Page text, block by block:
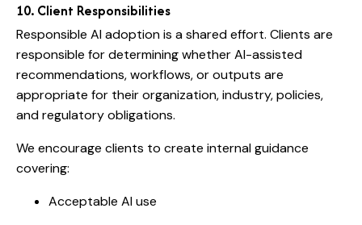
10. Client Responsibilities
Responsible AI adoption is a shared effort. Clients are
responsible for determining whether AI-assisted
recommendations, workflows, or outputs are
appropriate for their organization, industry, policies,
and regulatory obligations.
We encourage clients to create internal guidance
covering:
Acceptable AI use